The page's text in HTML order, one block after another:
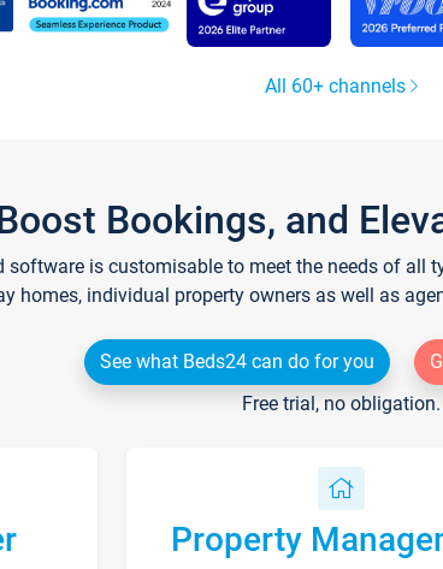
All 60+ channels
Bookings, and
software is customisable to meet the needs of
homes, individual property owners as well as
See what Beds24 can do for you
Free trial, no obligation.
Property